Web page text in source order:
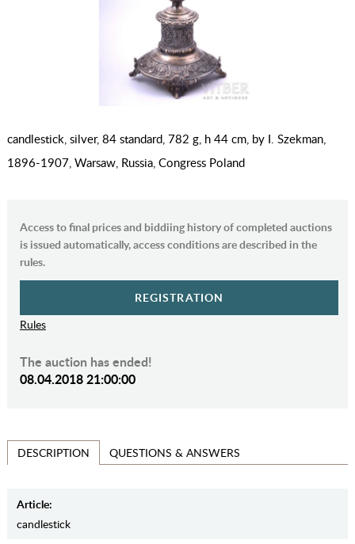
candlestick, silver, 84 standard, 782 g, h 44 cm, by I. Szekman,
1896-1907, Warsaw, Russia, Congress Poland
Access to final prices and biddiing history of completed auctions
is issued automatically, access conditions are described in the
rules.
REGISTRATION
Rules
The auction has ended!
08.04.2018 21:00:00
DESCRIPTION QUESTIONS & ANSWERS
Article:
candlestick